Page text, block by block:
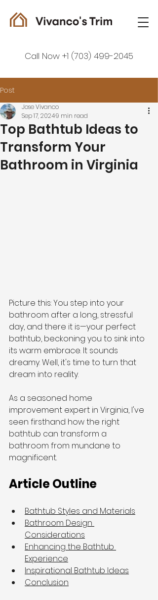
Call Now +1 (703) 499-2045
Post
Top Bathtub Ideas to
Transform Your
Bathroom in Virginia
Jose Vivanco
Sep 17, 20249 min read
Picture this: You step into your
bathroom after a long, stressful
day, and there it is—your perfect
bathtub, beckoning you to sink into
its warm embrace. It sounds
dreamy. Well, it's time to turn that
dream into reality.
As a seasoned home
improvement expert in Virginia, I've
seen firsthand how the right
bathtub can transform a
bathroom from mundane to
magnificent.
Article Outline
Bathtub Styles and Materials
Bathroom Design
Considerations
Enhancing the Bathtub
Experience
Inspirational Bathtub Ideas
Conclusion